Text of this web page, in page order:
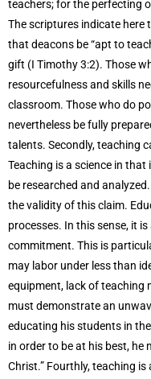
teachers; for the perfecting
The scriptures indicate here
that deacons be “apt to
gift (I Timothy 3:2). Those
resourcefulness and skills
classroom. Those who do
nevertheless be fully
talents. Secondly, teaching
Teaching is a science in
be researched and
the validity of this claim.
processes. In this sense, it
commitment. This is
may labor under less than
equipment, lack of teaching
must demonstrate an
educating his students in
in order to be at his best, he
Christ.” Fourthly, teaching